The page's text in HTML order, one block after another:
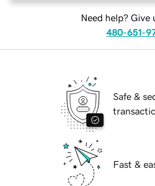
Need help? Give
480-651-
Safe &
Fast &